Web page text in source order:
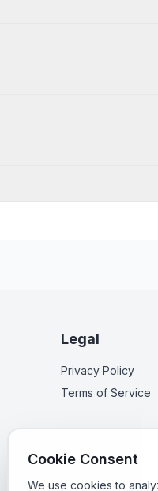
Legal
Privacy Policy
Terms of Service
Cookie Consent
We use cookies to